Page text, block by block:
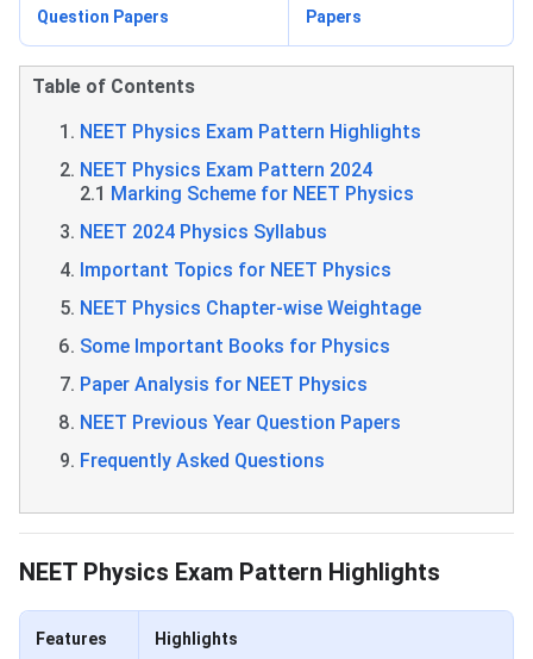
Question Papers
Papers
Table of Contents
NEET Physics Exam Pattern Highlights
NEET Physics Exam Pattern 2024
2.1 Marking Scheme for NEET Physics
NEET 2024 Physics Syllabus
Important Topics for NEET Physics
NEET Physics Chapter-wise Weightage
Some Important Books for Physics
Paper Analysis for NEET Physics
NEET Previous Year Question Papers
Frequently Asked Questions
NEET Physics Exam Pattern Highlights
Features Highlights